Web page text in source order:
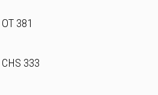
OT 381
CHS 333